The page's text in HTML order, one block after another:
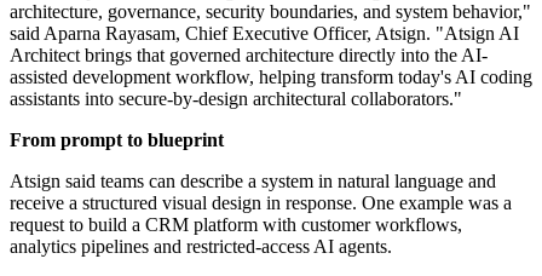
architecture, governance, security boundaries, and system behavior,"
said Aparna Rayasam, Chief Executive Officer, Atsign. "Atsign AI
Architect brings that governed architecture directly into the AI-
assisted development workflow, helping transform today's AI coding
assistants into secure-by-design architectural collaborators."
From prompt to blueprint
Atsign said teams can describe a system in natural language and
receive a structured visual design in response. One example was a
request to build a CRM platform with customer workflows,
analytics pipelines and restricted-access AI agents.